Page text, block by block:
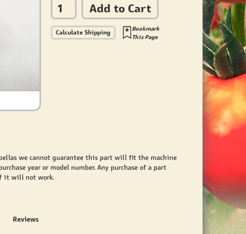
Add to Cart
Calculate Shipping
Bookmark
This Page
we cannot guarantee this part will fit the machine
year or model number. Any purchase of a part
it will not work.
Reviews